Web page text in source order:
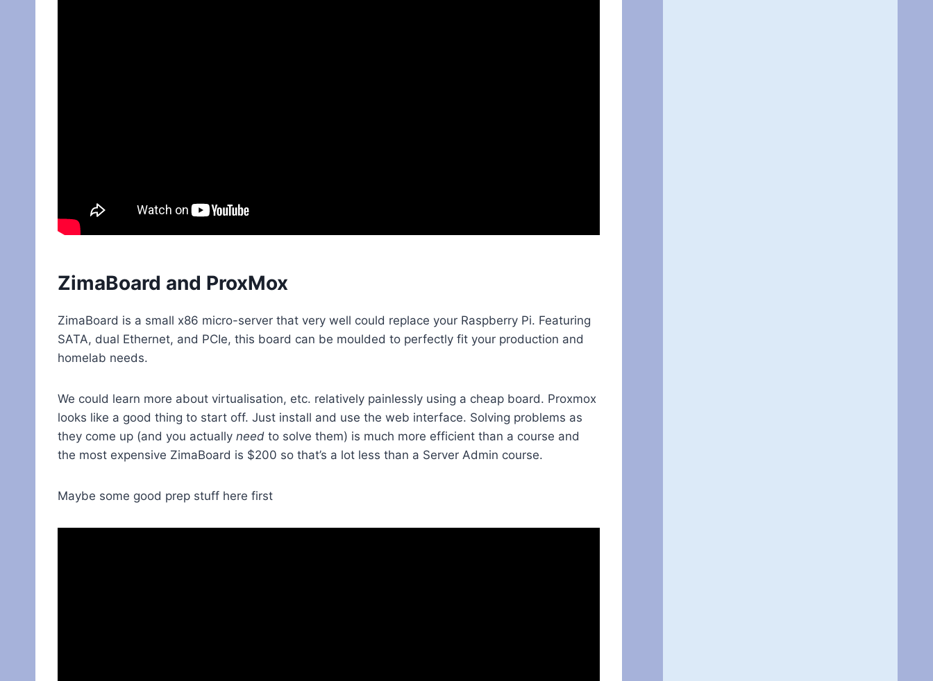
ZimaBoard and ProxMox
ZimaBoard is a small x86 micro-server that very well could replace your Raspberry Pi. Featuring
SATA, dual Ethernet, and PCIe, this board can be moulded to perfectly fit your production and
homelab needs.
We could learn more about virtualisation, etc. relatively painlessly using a cheap board. Proxmox
looks like a good thing to start off. Just install and use the web interface. Solving problems as
they come up (and you actually need to solve them) is much more efficient than a course and
the most expensive ZimaBoard is $200 so that’s a lot less than a Server Admin course.
Maybe some good prep stuff here first